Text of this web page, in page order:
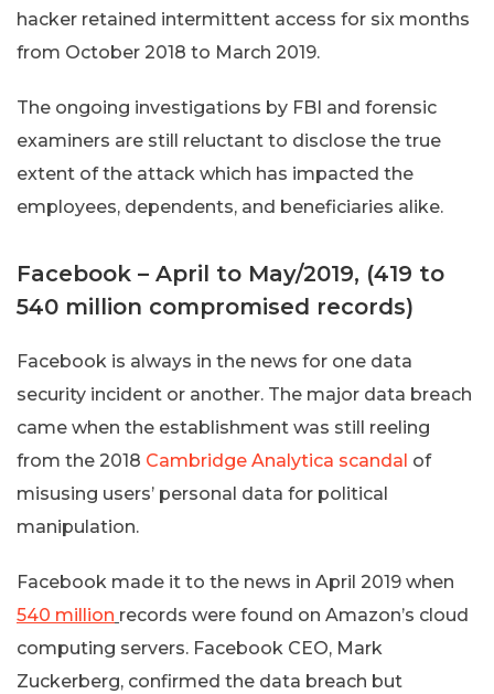
hacker retained intermittent access for six months
from October 2018 to March 2019.
The ongoing investigations by FBI and forensic
examiners are still reluctant to disclose the true
extent of the attack which has impacted the
employees, dependents, and beneficiaries alike.
Facebook – April to May/2019, (419 to
540 million compromised records)
Facebook is always in the news for one data
security incident or another. The major data breach
came when the establishment was still reeling
from the 2018 Cambridge Analytica scandal of
misusing users’ personal data for political
manipulation.
Facebook made it to the news in April 2019 when
540 million records were found on Amazon’s cloud
computing servers. Facebook CEO, Mark
Zuckerberg, confirmed the data breach but